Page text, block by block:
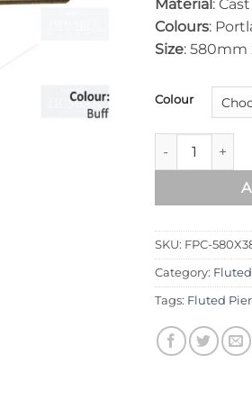
Material:
Colours:
Size: 580mm
Colour
Fluted Pier
SKU: FPC-
Category:
Tags: Fluted